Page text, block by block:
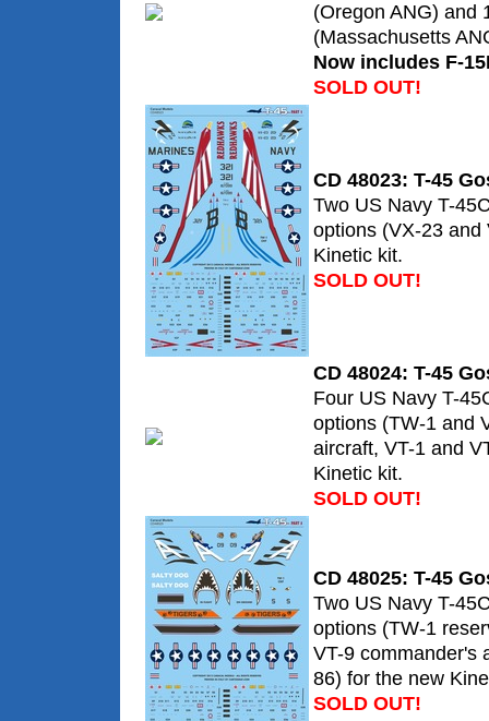
(Oregon ANG) and
(Massachusetts
Now includes F-
SOLD OUT!
CD 48023: T-45
Two US Navy T-
options (VX-23 and
Kinetic kit.
SOLD OUT!
CD 48024: T-45
Four US Navy T-
options (TW-1 and
aircraft, VT-1 and
Kinetic kit.
SOLD OUT!
CD 48025: T-45
Two US Navy T-
options (TW-1
VT-9 commander's
86) for the new
SOLD OUT!